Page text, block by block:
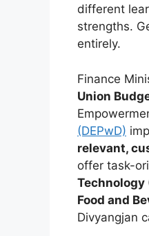
different
strengths.
entirely.
Finance
Union
(DEPwD)
relevant,
offer task-
Technology
Food and
Divyangjan